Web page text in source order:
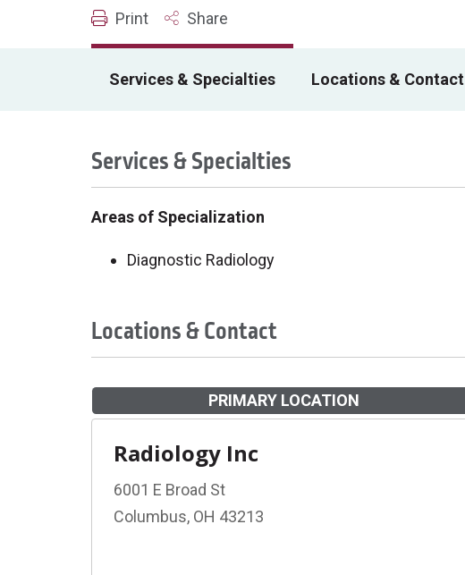
Print Share
Services & Specialties Locations & Contact
Services & Specialties
Areas of Specialization
Diagnostic Radiology
Locations & Contact
PRIMARY LOCATION
Radiology Inc
6001 E Broad St
Columbus, OH 43213